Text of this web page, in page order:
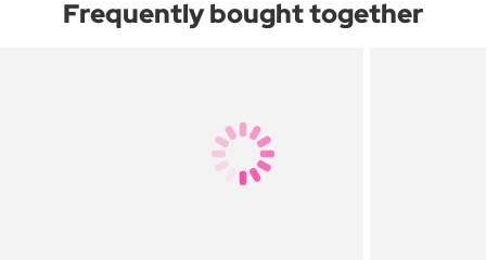
Frequently bought together